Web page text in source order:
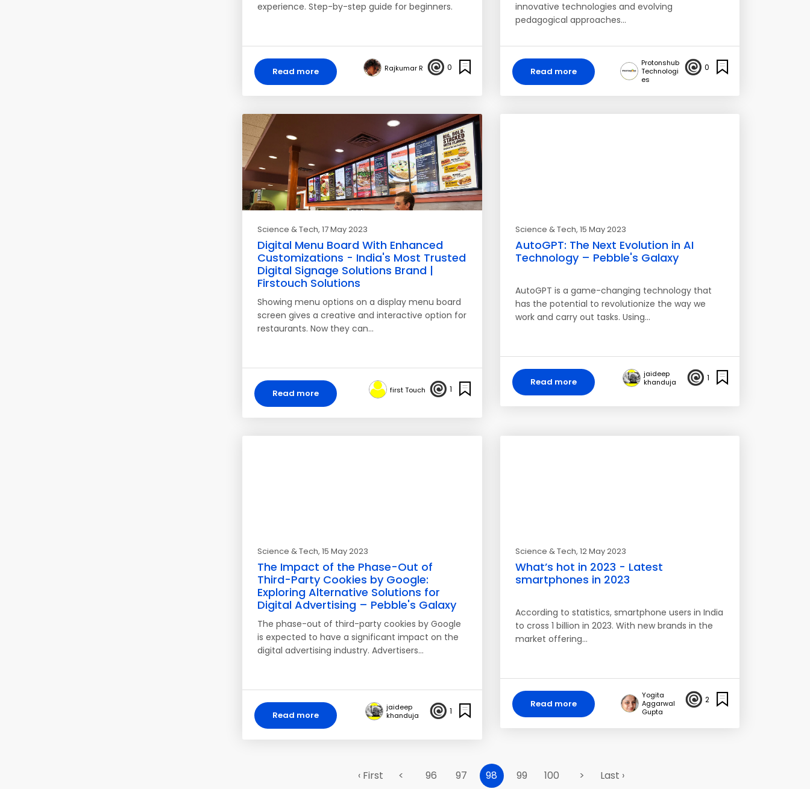
experience. Step-by-step guide for beginners.
Read more Rajkumar R 0
innovative technologies and evolving
pedagogical approaches…
Read more
Protonshub
Technologi
es
0
Science & Tech, 17 May 2023
Digital Menu Board With Enhanced
Customizations - India's Most Trusted
Digital Signage Solutions Brand |
Firstouch Solutions
Showing menu options on a display menu board
screen gives a creative and interactive option for
restaurants. Now they can…
Read more first Touch 1
Science & Tech, 15 May 2023
AutoGPT: The Next Evolution in AI
Technology – Pebble's Galaxy
AutoGPT is a game-changing technology that
has the potential to revolutionize the way we
work and carry out tasks. Using…
Read more
jaideep
khanduja
1
Science & Tech, 15 May 2023
The Impact of the Phase-Out of
Third-Party Cookies by Google:
Exploring Alternative Solutions for
Digital Advertising – Pebble's Galaxy
The phase-out of third-party cookies by Google
is expected to have a significant impact on the
digital advertising industry. Advertisers…
Read more
jaideep
khanduja
1
Science & Tech, 12 May 2023
What’s hot in 2023 - Latest
smartphones in 2023
According to statistics, smartphone users in India
to cross 1 billion in 2023. With new brands in the
market offering…
Read more
Yogita
Aggarwal
Gupta
2
‹ First < 96 97 98 99 100 > Last ›